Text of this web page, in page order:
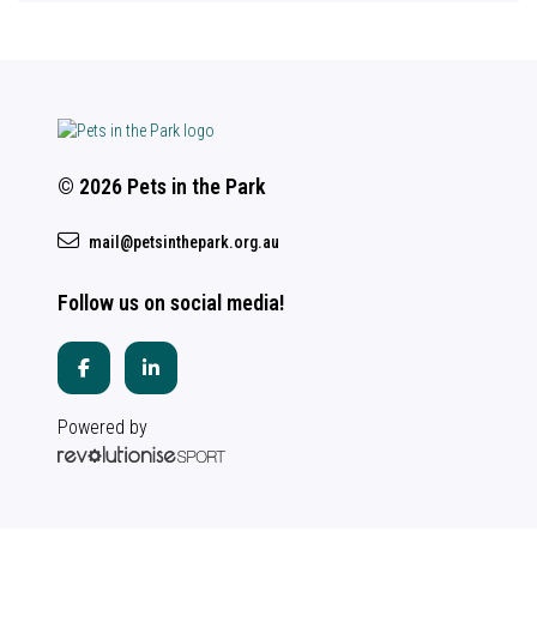
© 2026 Pets in the Park
mail@petsinthepark.org.au
Follow us on social media!
Powered by